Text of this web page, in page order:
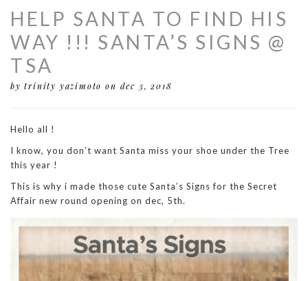
HELP SANTA TO FIND HIS
WAY !!! SANTA’S SIGNS @
TSA
by trinity yazimoto on dec 3, 2018
Hello all !
I know, you don’t want Santa miss your shoe under the Tree
this year !
This is why i made those cute Santa’s Signs for the Secret
Affair new round opening on dec, 5th.